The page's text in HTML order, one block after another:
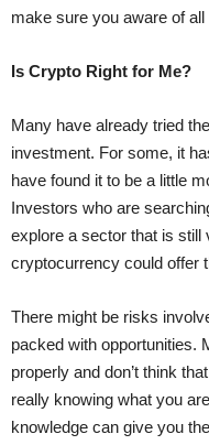
make sure you aware of
Is Crypto Right for Me?
Many have already tried
investment. For some, it
have found it to be a little
Investors who are
explore a sector that is
cryptocurrency could offer
There might be risks
packed with opportunities.
properly and don’t think
really knowing what you
knowledge can give you